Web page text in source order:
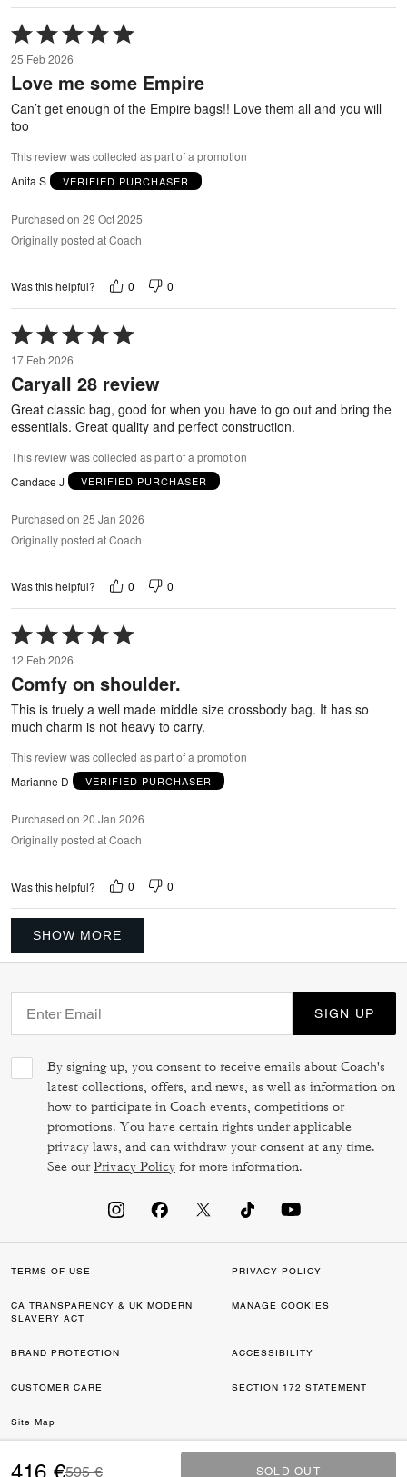
416 €Price reduced from
595 €to SOLD OUT
Rated
5
out
of
5
25 Feb 2026
Love me some Empire
Can’t get enough of the Empire bags!! Love them all and you will
too
This review was collected as part of a promotion
Anita S
VERIFIED PURCHASER
Purchased on 29 Oct 2025
Originally posted at Coach
Was this helpful? 0 0
Rated
5
out
of
17 Feb 2026
Caryall 28 review
Great classic bag, good for when you have to go out and bring the
essentials. Great quality and perfect construction.
This review was collected as part of a promotion
Candace J
VERIFIED PURCHASER
Purchased on 25 Jan 2026
Originally posted at Coach
Was this helpful? 0 0
Rated
5
out
of
12 Feb 2026
Comfy on shoulder.
This is truely a well made middle size crossbody bag. It has so
much charm is not heavy to carry.
This review was collected as part of a promotion
Marianne D
VERIFIED PURCHASER
Purchased on 20 Jan 2026
Originally posted at Coach
Was this helpful? 0 0
SHOW MORE
SIGN UP
By signing up, you consent to receive emails about Coach's
latest collections, offers, and news, as well as information on
how to participate in Coach events, competitions or
promotions. You have certain rights under applicable
privacy laws, and can withdraw your consent at any time.
See ourPrivacy Policy for more information.
TERMS OF USE PRIVACY POLICY
CA TRANSPARENCY & UK MODERN
SLAVERY ACT
MANAGE COOKIES
BRAND PROTECTION ACCESSIBILITY
CUSTOMER CARE SECTION 172 STATEMENT
Site Map
©2026 COACH IP HOLDINGS LLC. COACH, COACH SIGNATURE C DESIGN,